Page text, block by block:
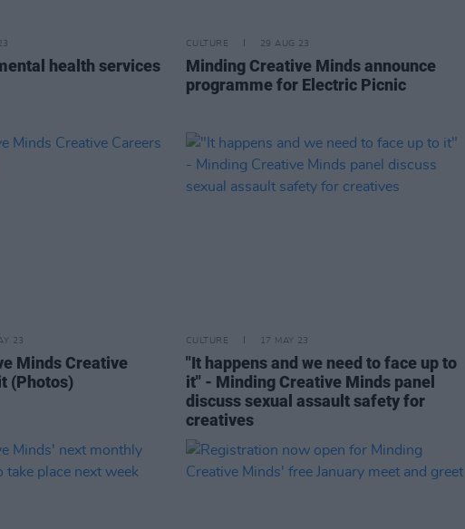
health services
CULTURE 29 AUG 23
Minding Creative Minds announce
programme for Electric Picnic
23
Minds Creative
(Photos)
CULTURE 17 MAY 23
"It happens and we need to face up to
it" - Minding Creative Minds panel
discuss sexual assault safety for
creatives